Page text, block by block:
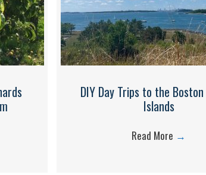
DIY Day Trips to the
Islands
Read More →